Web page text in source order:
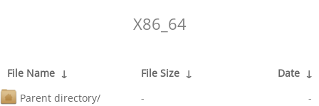
X86_64
File Name ↓ File Size ↓ Date ↓
Parent directory/
- -